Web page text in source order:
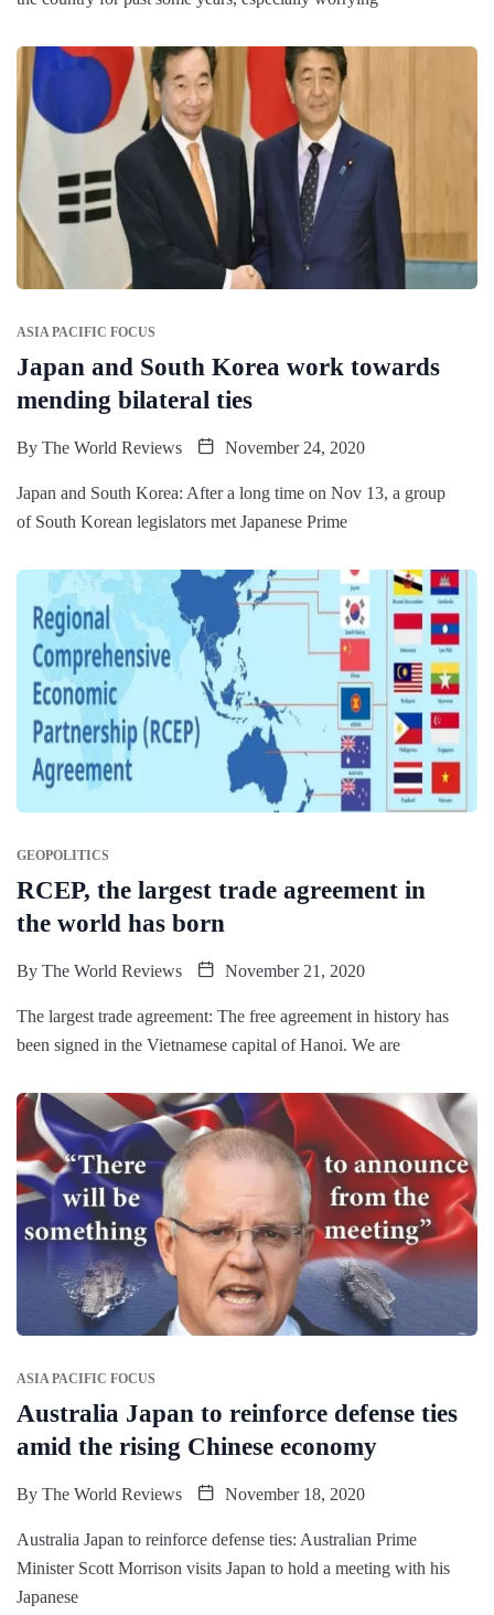
ASIA PACIFIC FOCUS
Japan and South Korea work towards
mending bilateral ties
By The World Reviews November 24, 2020
Japan and South Korea: After a long time on Nov 13, a group
of South Korean legislators met Japanese Prime
GEOPOLITICS
RCEP, the largest trade agreement in
the world has born
By The World Reviews November 21, 2020
The largest trade agreement: The free agreement in history has
been signed in the Vietnamese capital of Hanoi. We are
ASIA PACIFIC FOCUS
Australia Japan to reinforce defense ties
amid the rising Chinese economy
By The World Reviews November 18, 2020
Australia Japan to reinforce defense ties: Australian Prime
Minister Scott Morrison visits Japan to hold a meeting with his
Japanese